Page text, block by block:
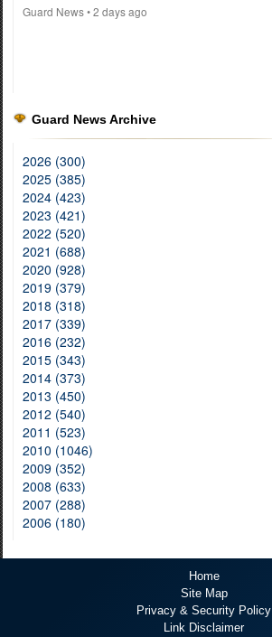
Guard News• 2 days ago
Guard News Archive
2026 (300)
2025 (385)
2024 (423)
2023 (421)
2022 (520)
2021 (688)
2020 (928)
2019 (379)
2018 (318)
2017 (339)
2016 (232)
2015 (343)
2014 (373)
2013 (450)
2012 (540)
2011 (523)
2010 (1046)
2009 (352)
2008 (633)
2007 (288)
2006 (180)
Home
Site Map
Privacy & Security Policy
Link Disclaimer